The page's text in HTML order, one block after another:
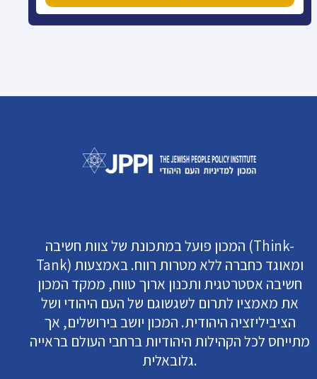
המכון פועל במתכונת של צוות חשיבה (Think-
Tank) ומאוגד כחברה ללא מטרות רווח. באמצעות
חשיבה אסטרטגית ותכנון ארוך טווח, ממקד המכון
את מאמציו לתרום לשגשוגם של העם היהודי ושל
הציביליזציה היהודית. המכון יושב בירושלים, אך
מתייחס לכל הקהילות היהודיות ברחבי העולם בראייה
גלובאלית.